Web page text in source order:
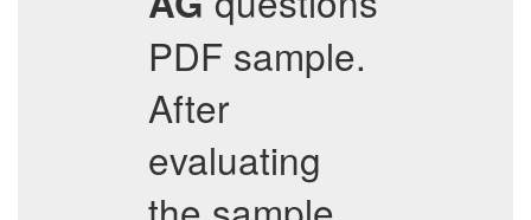
PDF sample.
After
evaluating